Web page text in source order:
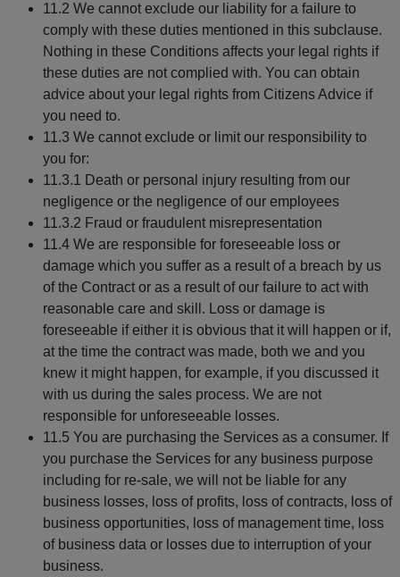
11.2 We cannot exclude our liability for a failure to
comply with these duties mentioned in this subclause.
Nothing in these Conditions affects your legal rights if
these duties are not complied with. You can obtain
advice about your legal rights from Citizens Advice if
you need to.
11.3 We cannot exclude or limit our responsibility to
you for:
11.3.1 Death or personal injury resulting from our
negligence or the negligence of our employees
11.3.2 Fraud or fraudulent misrepresentation
11.4 We are responsible for foreseeable loss or
damage which you suffer as a result of a breach by us
of the Contract or as a result of our failure to act with
reasonable care and skill. Loss or damage is
foreseeable if either it is obvious that it will happen or if,
at the time the contract was made, both we and you
knew it might happen, for example, if you discussed it
with us during the sales process. We are not
responsible for unforeseeable losses.
11.5 You are purchasing the Services as a consumer. If
you purchase the Services for any business purpose
including for re-sale, we will not be liable for any
business losses, loss of profits, loss of contracts, loss of
business opportunities, loss of management time, loss
of business data or losses due to interruption of your
business.